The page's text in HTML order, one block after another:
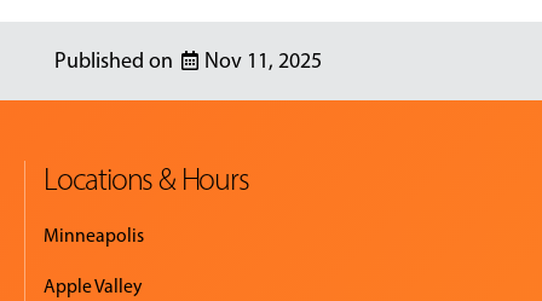
Nov 11, 2025
Locations & Hours
Minneapolis
Apple Valley